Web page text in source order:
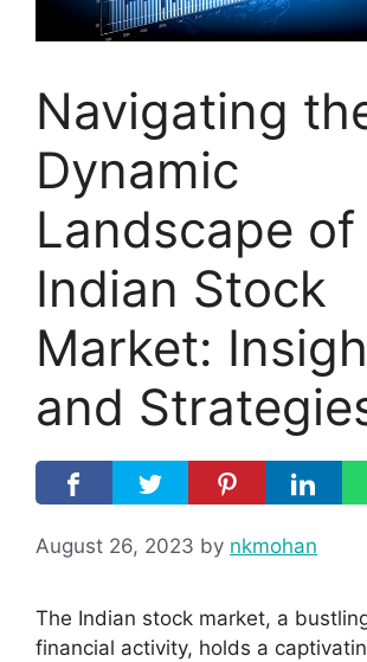
Navigating
Dynamic
Landscape
Indian Stock
Market:
and
August 26, 2023 by nkmohan
The Indian stock market, a
financial activity, holds a